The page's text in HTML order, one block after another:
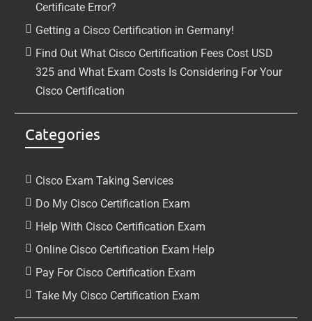
Certificate Error?
Getting a Cisco Certification in Germany!
Find Out What Cisco Certification Fees Cost USD
325 and What Exam Costs Is Considering For Your
Cisco Certification
Categories
Cisco Exam Taking Services
Do My Cisco Certification Exam
Help With Cisco Certification Exam
Online Cisco Certification Exam Help
Pay For Cisco Certification Exam
Take My Cisco Certification Exam